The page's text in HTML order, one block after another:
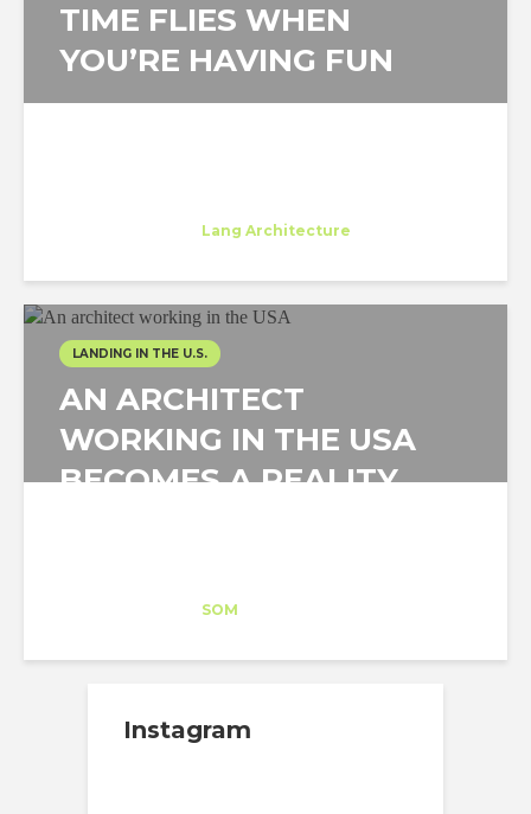
TIME FLIES WHEN
YOU’RE HAVING FUN
Lang Architecture
LANDING IN THE U.S.
AN ARCHITECT
WORKING IN THE USA
BECOMES A REALITY
SOM
Instagram